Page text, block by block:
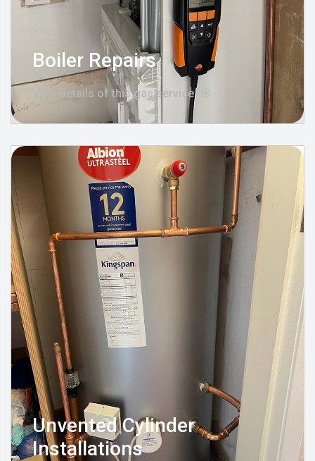
Boiler Repairs
View details of this gas service
Unvented Cylinder
Installations